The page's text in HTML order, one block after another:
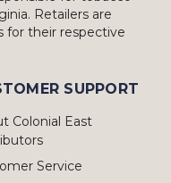
Retailers are
for their respective
SUPPORT
Colonial East
Service